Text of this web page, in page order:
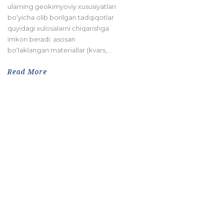
ularning geokimyoviy xususiyatlari
bo‘yicha olib borilgan tadqiqotlar
quyidagi xulosalarni chiqarishga
imkon beradi: asosan
bo‘laklangan materiallar (kvars,...
Read More